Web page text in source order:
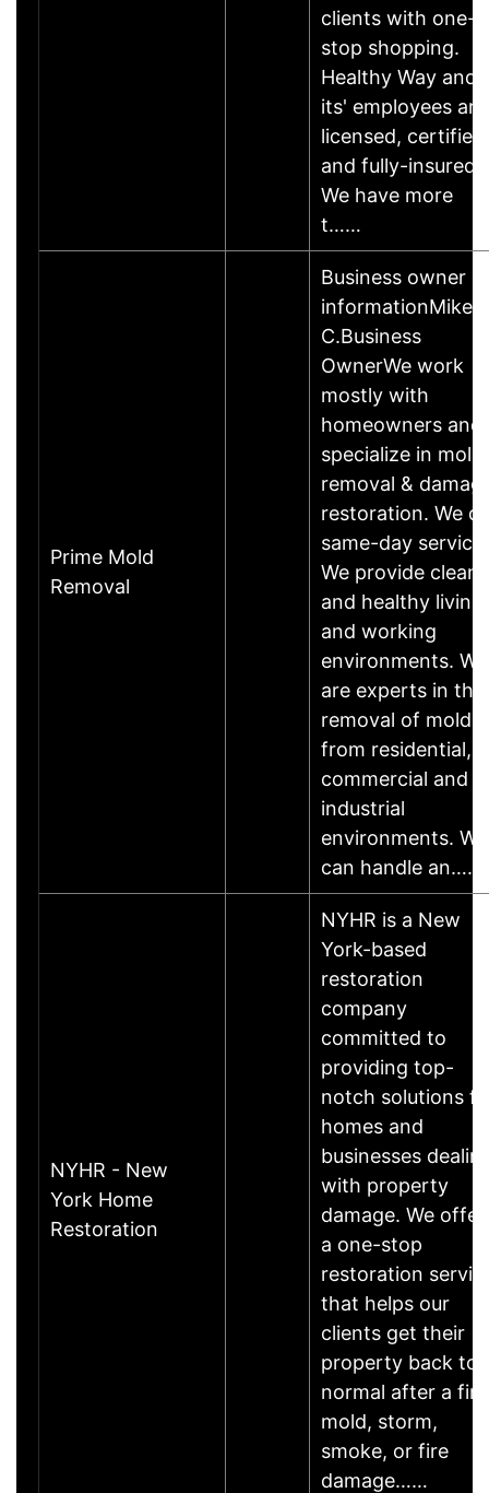
clients with one-
stop shopping.
Healthy Way and
its' employees are
licensed, certified
and fully-insured.
We have more
t……
Prime Mold
Removal
Business owner
informationMike
C.Business
OwnerWe work
mostly with
homeowners and
specialize in mold
removal &
restoration. We
same-day service.
We provide clean
and healthy living
and working
environments. We
are experts in the
removal of mold
from residential,
commercial and
industrial
environments. We
can handle an……
NYHR - New
York Home
Restoration
NYHR is a New
York-based
restoration
company
committed to
providing top-
notch solutions
homes and
businesses
with property
damage. We offer
a one-stop
restoration
that helps our
clients get their
property back to
normal after a
mold, storm,
smoke, or fire
damage……